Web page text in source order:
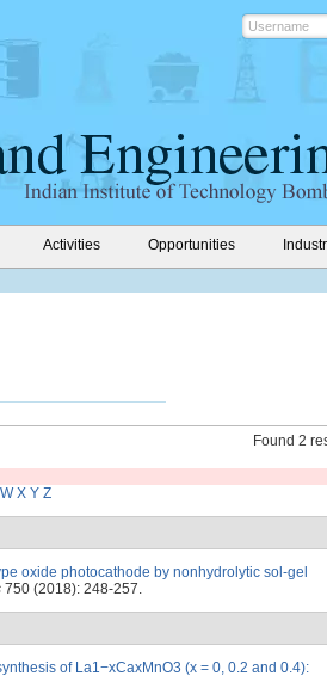
Activities Opportunities
Found 2
W X Y Z
oxide photocathode by nonhydrolytic sol-gel
750 (2018): 248-257.
of La1−xCaxMnO3 (x = 0, 0.2 and 0.4):